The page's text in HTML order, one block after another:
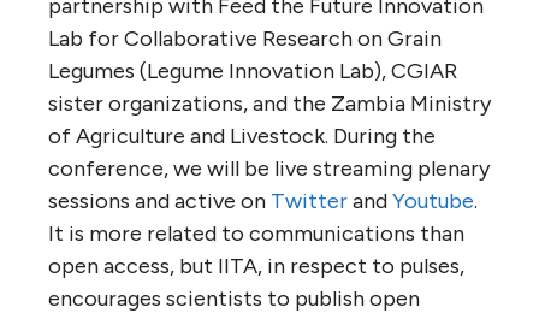
partnership with Feed the Future Innovation
Lab for Collaborative Research on Grain
Legumes (Legume Innovation Lab), CGIAR
sister organizations, and the Zambia Ministry
of Agriculture and Livestock. During the
conference, we will be live streaming plenary
sessions and active on TwitterandYoutube.
It is more related to communications than
open access, but IITA, in respect to pulses,
encourages scientists to publish open